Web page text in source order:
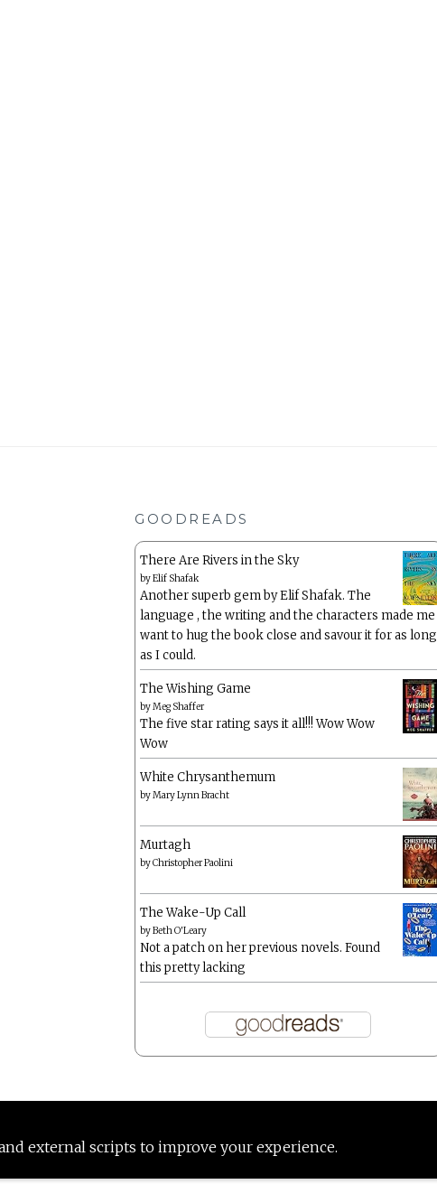
external scripts to improve your experience.
GOODREADS
There Are Rivers in the Sky
byElif Shafak
Another superb gem by Elif Shafak. The
language , the writing and the characters made me
want to hug the book close and savour it for as long
as I could.
The Wishing Game
byMeg Shaffer
The five star rating says it all!!! Wow Wow
Wow
White Chrysanthemum
byMary Lynn Bracht
Murtagh
byChristopher Paolini
The Wake-Up Call
byBeth O'Leary
Not a patch on her previous novels. Found
this pretty lacking
Proudly powered by WordPress |Theme: Anissa by